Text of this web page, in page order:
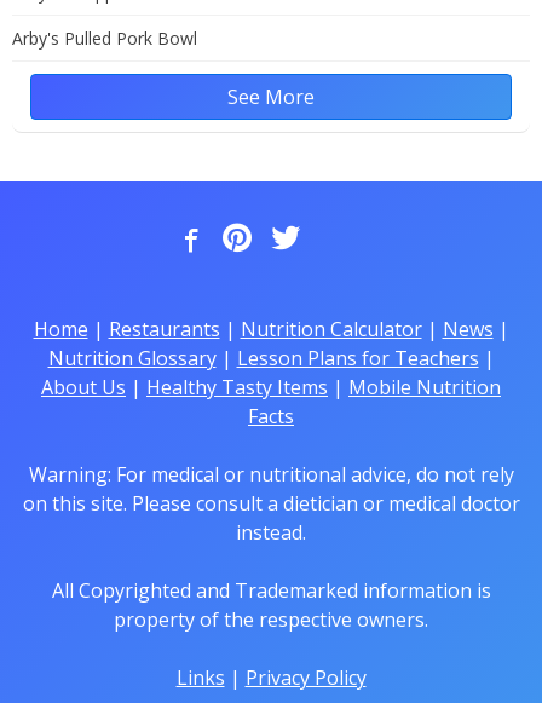
Arby's Pulled Pork Bowl
See More
Home | Restaurants | Nutrition Calculator| News |
Nutrition Glossary| Lesson Plans for Teachers |
About Us | Healthy Tasty Items | Mobile Nutrition
Facts
Warning: For medical or nutritional advice, do not rely
on this site. Please consult a dietician or medical doctor
instead.
All Copyrighted and Trademarked information is
property of the respective owners.
Links | Privacy Policy